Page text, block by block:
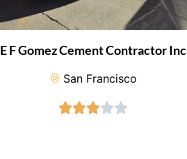
E F Gomez Cement Contractor Inc
San Francisco